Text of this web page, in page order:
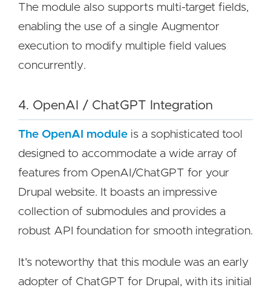
The module also supports multi-target fields,
enabling the use of a single Augmentor
execution to modify multiple field values
concurrently.
4. OpenAI / ChatGPT Integration
The OpenAI module is a sophisticated tool
designed to accommodate a wide array of
features from OpenAI/ChatGPT for your
Drupal website. It boasts an impressive
collection of submodules and provides a
robust API foundation for smooth integration.
It's noteworthy that this module was an early
adopter of ChatGPT for Drupal, with its initial